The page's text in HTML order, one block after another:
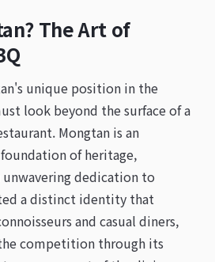
The Art of
unique position in the
look beyond the surface of a
Mongtan is an
of heritage,
unwavering dedication to
a distinct identity that
and casual diners,
competition through its